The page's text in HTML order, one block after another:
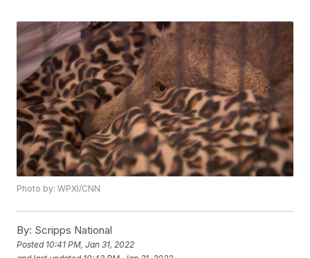
Photo by: WPXI/CNN
By: Scripps National
Posted 10:41 PM, Jan 31, 2022